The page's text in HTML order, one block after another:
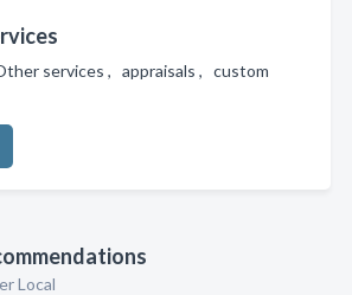
services , appraisals , custom
Local